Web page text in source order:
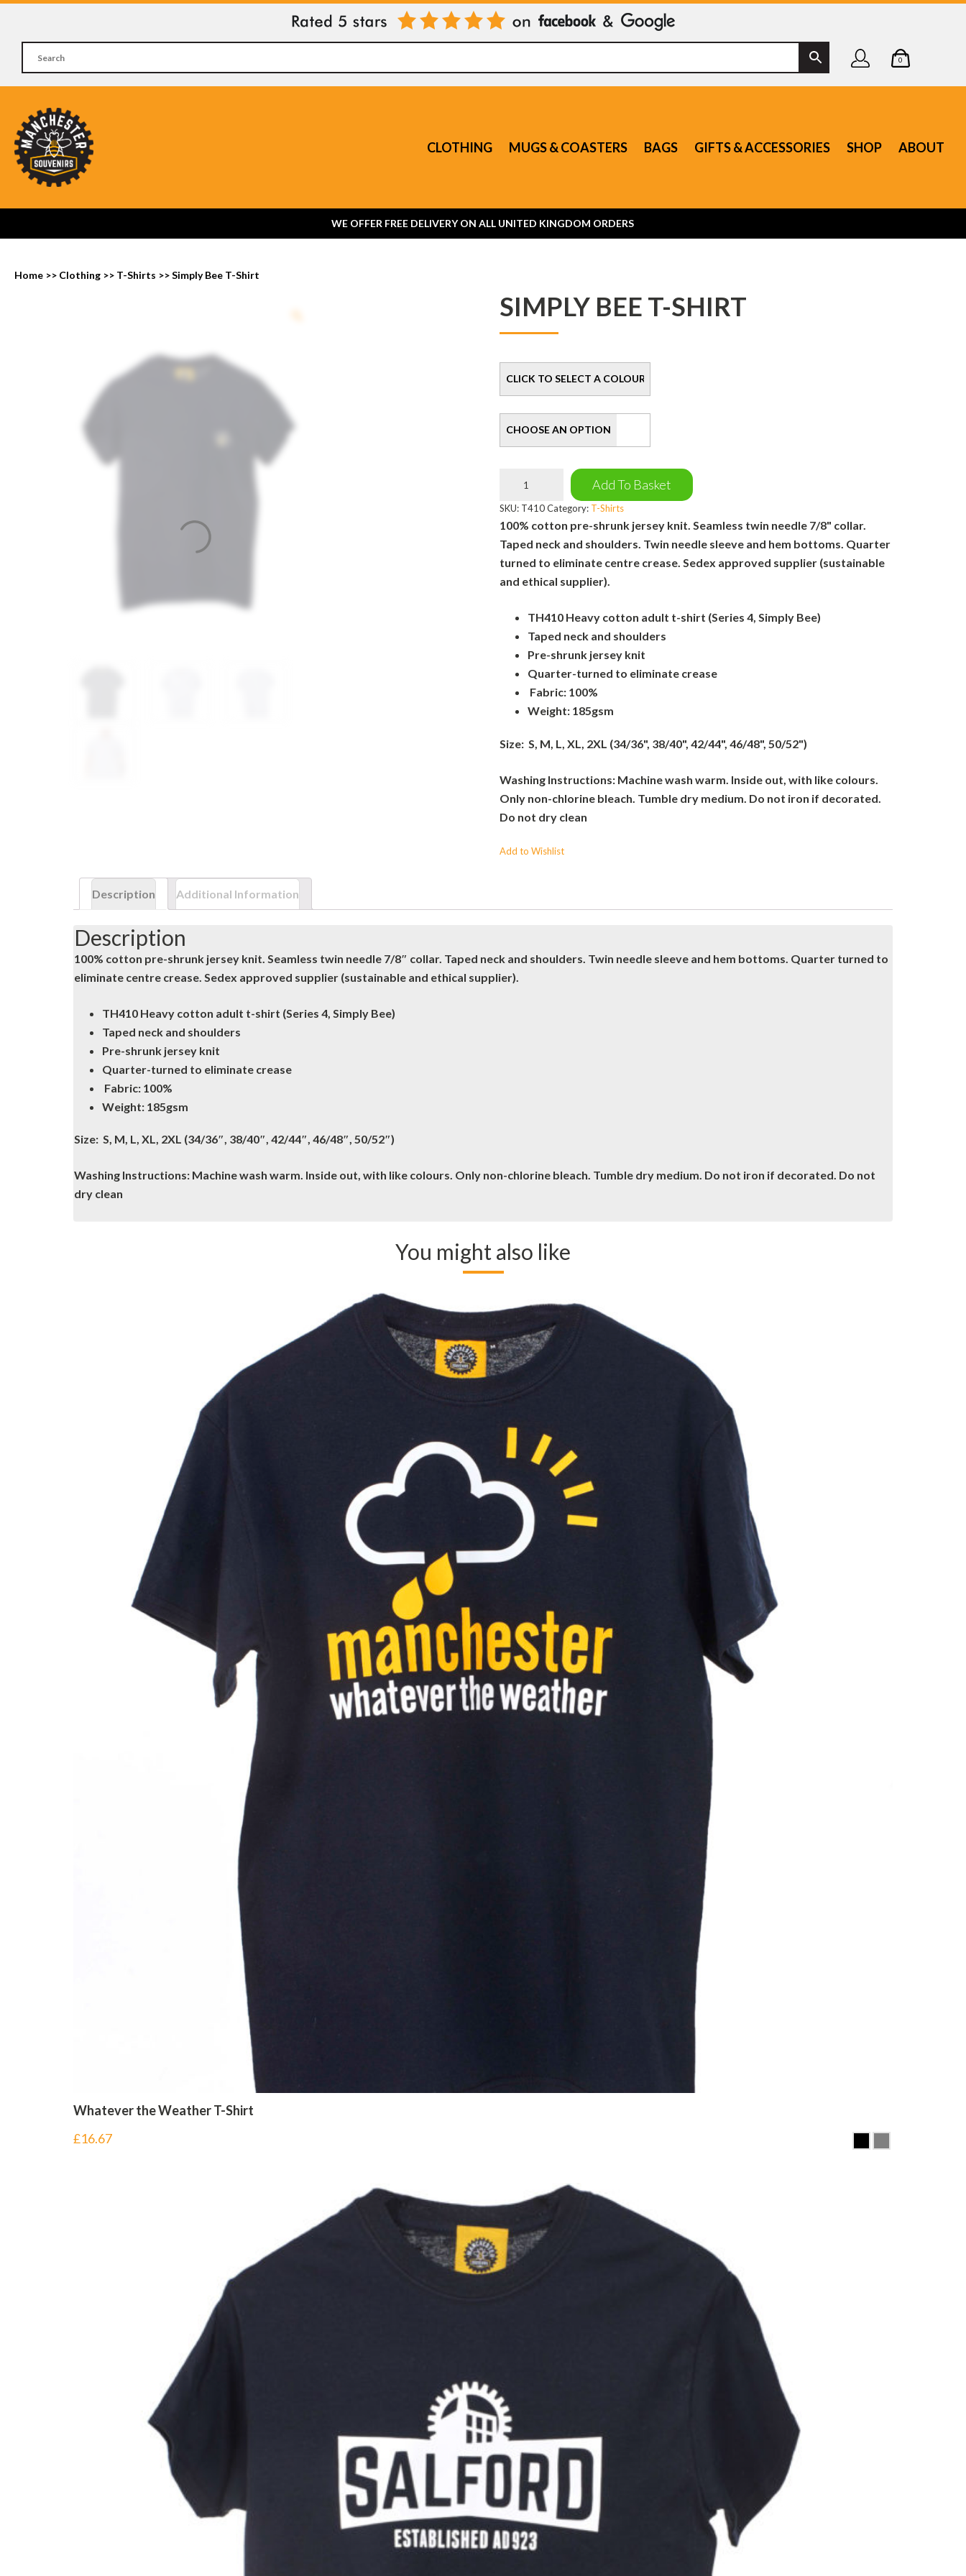
0
CLOTHING MUGS & COASTERS BAGS GIFTS & ACCESSORIES SHOP ABOUT
WE OFFER FREE DELIVERY ON ALL UNITED KINGDOM ORDERS
Home >> Clothing >> T-Shirts >>Simply Bee T-Shirt
SIMPLY BEE T-SHIRT
T-
Shirt
Add To Basket
SKU: T410Category: T-Shirts
100% cotton pre-shrunk jersey knit. Seamless twin needle 7/8" collar.
Taped neck and shoulders. Twin needle sleeve and hem bottoms. Quarter
turned to eliminate centre crease. Sedex approved supplier (sustainable
and ethical supplier).
TH410 Heavy cotton adult t-shirt (Series 4, Simply Bee)
Taped neck and shoulders
Pre-shrunk jersey knit
Quarter-turned to eliminate crease
Fabric: 100%
Weight: 185gsm
Size: S, M, L, XL, 2XL (34/36", 38/40", 42/44", 46/48", 50/52")
Washing Instructions: Machine wash warm. Inside out, with like colours.
Only non-chlorine bleach. Tumble dry medium. Do not iron if decorated.
Do not dry clean
Add to Wishlist
Description Additional Information
Description
100% cotton pre-shrunk jersey knit. Seamless twin needle 7/8″ collar. Taped neck and shoulders. Twin needle sleeve and hem bottoms. Quarter turned to
eliminate centre crease. Sedex approved supplier (sustainable and ethical supplier).
TH410 Heavy cotton adult t-shirt (Series 4, Simply Bee)
Taped neck and shoulders
Pre-shrunk jersey knit
Quarter-turned to eliminate crease
Fabric: 100%
Weight: 185gsm
Size: S, M, L, XL, 2XL (34/36″, 38/40″, 42/44″, 46/48″, 50/52″)
Washing Instructions: Machine wash warm. Inside out, with like colours. Only non-chlorine bleach. Tumble dry medium. Do not iron if decorated. Do not
dry clean
You might also like
Whatever the Weather T-Shirt
£16.67